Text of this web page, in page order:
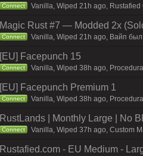
Connect Vanilla, Wiped 21h ago,
Magic Rust #7 — Modded 2x
Connect Vanilla, Wiped 21h ago, Baйп
[EU] Facepunch 15
Connect Vanilla, Wiped 38h ago,
[EU] Facepunch Premium 1
Connect Vanilla, Wiped 38h ago,
RustLands | Monthly Large | No
Connect Vanilla, Wiped 37h ago, Custom
Rustafied.com - EU Medium -